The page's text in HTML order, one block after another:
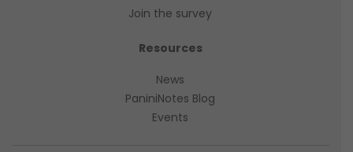
Join the survey
Resources
News
PaniniNotes Blog
Events